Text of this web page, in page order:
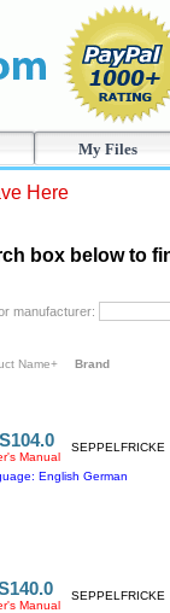
My Files
Here
box below to
manufacturer:
Name+ Brand
Manual
English German
SEPPELFRICKE
Manual
SEPPELFRICKE